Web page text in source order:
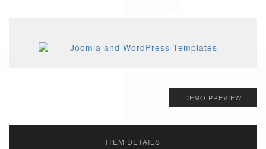
DEMO PREVIEW
ITEM DETAILS